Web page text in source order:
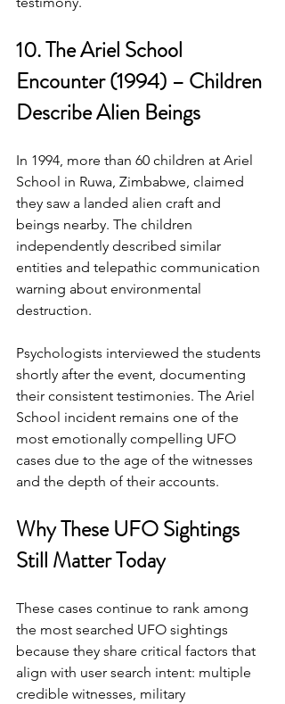
10. The Ariel School
Encounter (1994) – Children
Describe Alien Beings
In 1994, more than 60 children at Ariel
School in Ruwa, Zimbabwe, claimed
they saw a landed alien craft and
beings nearby. The children
independently described similar
entities and telepathic communication
warning about environmental
destruction.
Psychologists interviewed the students
shortly after the event, documenting
their consistent testimonies. The Ariel
School incident remains one of the
most emotionally compelling UFO
cases due to the age of the witnesses
and the depth of their accounts.
Why These UFO Sightings
Still Matter Today
These cases continue to rank among
the most searched UFO sightings
because they share critical factors that
align with user search intent: multiple
credible witnesses, military